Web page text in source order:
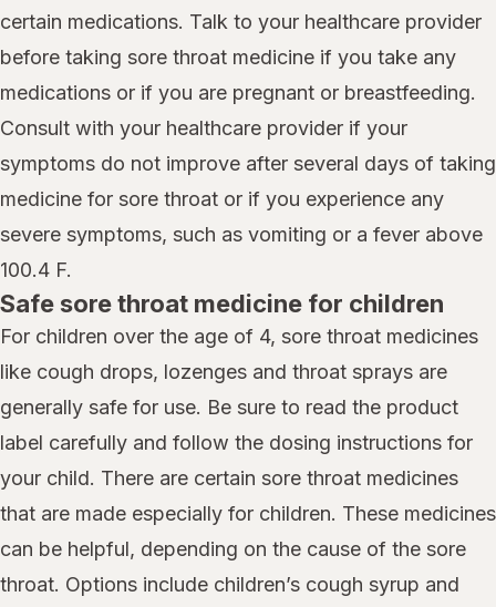
certain medications. Talk to your healthcare provider
before taking sore throat medicine if you take any
medications or if you are pregnant or breastfeeding.
Consult with your healthcare provider if your
symptoms do not improve after several days of taking
medicine for sore throat or if you experience any
severe symptoms, such as vomiting or a fever above
100.4 F.
Safe sore throat medicine for children
For children over the age of 4, sore throat medicines
like cough drops, lozenges and throat sprays are
generally safe for use. Be sure to read the product
label carefully and follow the dosing instructions for
your child. There are certain sore throat medicines
that are made especially for children. These medicines
can be helpful, depending on the cause of the sore
throat. Options include children’s cough syrup and